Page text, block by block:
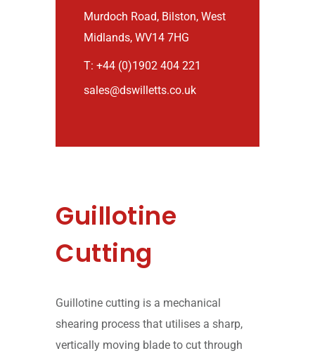
Murdoch Road, Bilston, West
Midlands, WV14 7HG
T: +44 (0)1902 404 221
sales@dswilletts.co.uk
Guillotine
Cutting
Guillotine cutting is a mechanical
shearing process that utilises a sharp,
vertically moving blade to cut through